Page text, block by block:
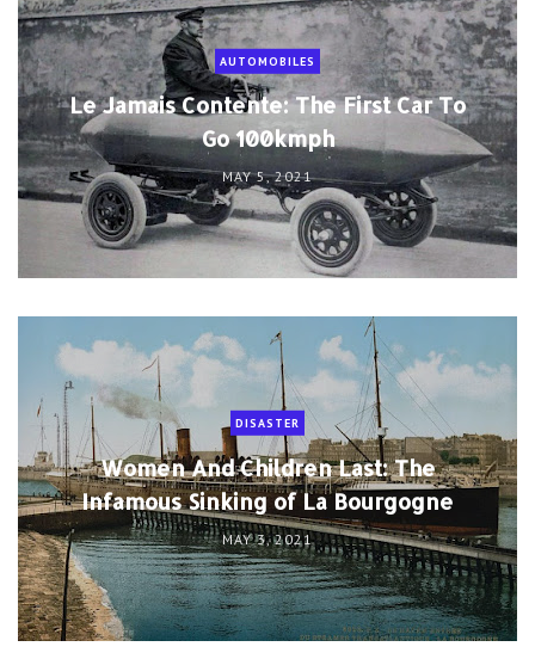
AUTOMOBILES
Le Jamais Contente: The First Car To
Go 100kmph
MAY 5, 2021
DISASTER
Women And Children Last: The
Infamous Sinking of La Bourgogne
MAY 3, 2021